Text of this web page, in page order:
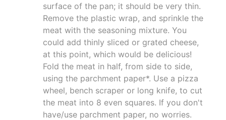
surface of the pan; it should be very thin.
Remove the plastic wrap, and sprinkle the
meat with the seasoning mixture. You
could add thinly sliced or grated cheese,
at this point, which would be delicious!
Fold the meat in half, from side to side,
using the parchment paper*. Use a pizza
wheel, bench scraper or long knife, to cut
the meat into 8 even squares. If you don't
have/use parchment paper, no worries.